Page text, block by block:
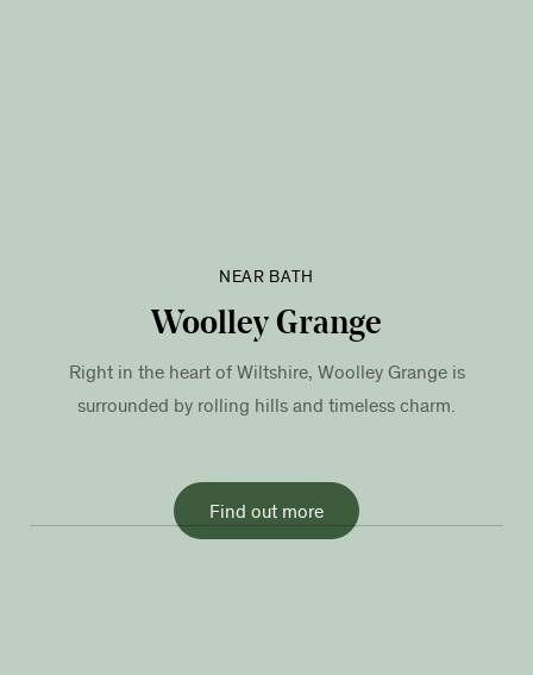
NEAR BATH
Woolley Grange
Right in the heart of Wiltshire, Woolley Grange is
surrounded by rolling hills and timeless charm.
Find out more